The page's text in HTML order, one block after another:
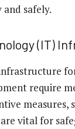
safely.
(IT)
require
measures,
vital for